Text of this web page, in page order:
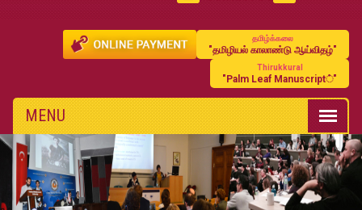
தமிழ்க்கலை
"தமிழியல் காலாண்டு ஆய்விதழ்"
Thirukkural
"Palm Leaf Manuscript்"
MENU